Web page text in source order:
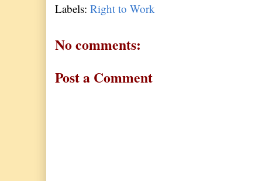
Labels:Right to Work
No comments:
Post a Comment